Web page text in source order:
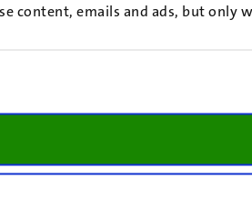
content, emails and ads, but only